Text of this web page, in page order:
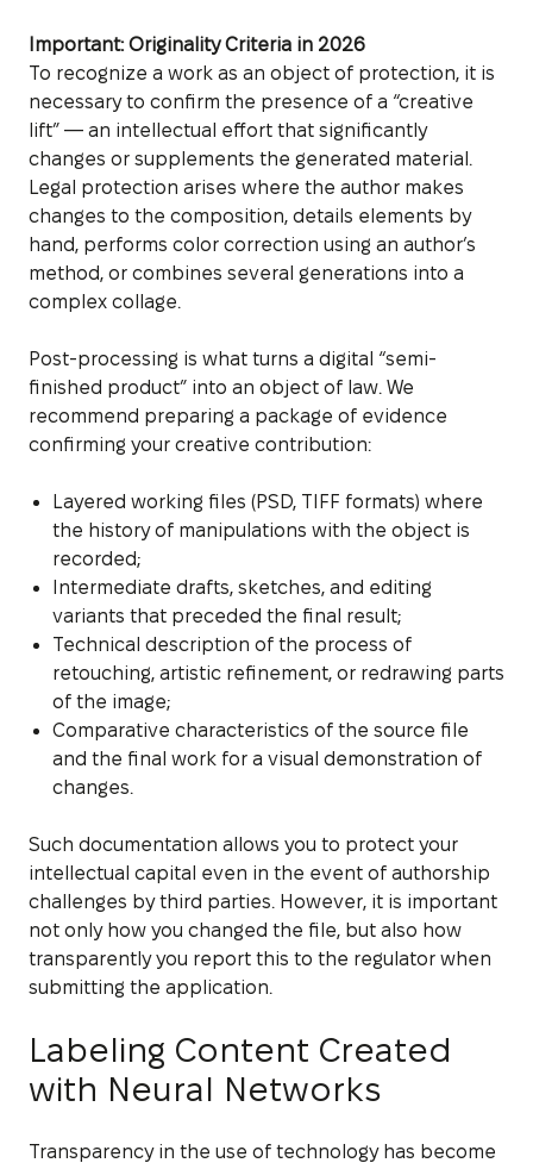
Important: Originality Criteria in 2026
To recognize a work as an object of protection, it is
necessary to confirm the presence of a “creative
lift” — an intellectual effort that significantly
changes or supplements the generated material.
Legal protection arises where the author makes
changes to the composition, details elements by
hand, performs color correction using an author’s
method, or combines several generations into a
complex collage.
Post-processing is what turns a digital “semi-
finished product” into an object of law. We
recommend preparing a package of evidence
confirming your creative contribution:
Layered working files (PSD, TIFF formats) where
the history of manipulations with the object is
recorded;
Intermediate drafts, sketches, and editing
variants that preceded the final result;
Technical description of the process of
retouching, artistic refinement, or redrawing parts
of the image;
Comparative characteristics of the source file
and the final work for a visual demonstration of
changes.
Such documentation allows you to protect your
intellectual capital even in the event of authorship
challenges by third parties. However, it is important
not only how you changed the file, but also how
transparently you report this to the regulator when
submitting the application.
Labeling Content Created
with Neural Networks
Transparency in the use of technology has become